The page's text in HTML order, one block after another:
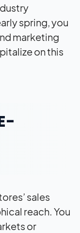
spring, you
marketing
on this
sales
reach. You
or